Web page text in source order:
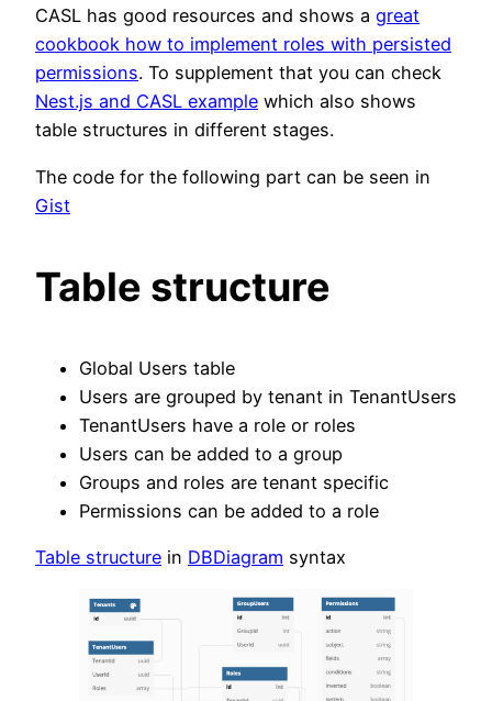
CASL has good resources and shows a great
cookbook how to implement roles with persisted
permissions. To supplement that you can check
Nest.js and CASL example which also shows
table structures in different stages.
The code for the following part can be seen in
Gist
Table structure
Global Users table
Users are grouped by tenant in TenantUsers
TenantUsers have a role or roles
Users can be added to a group
Groups and roles are tenant specific
Permissions can be added to a role
Table structure in DBDiagram syntax